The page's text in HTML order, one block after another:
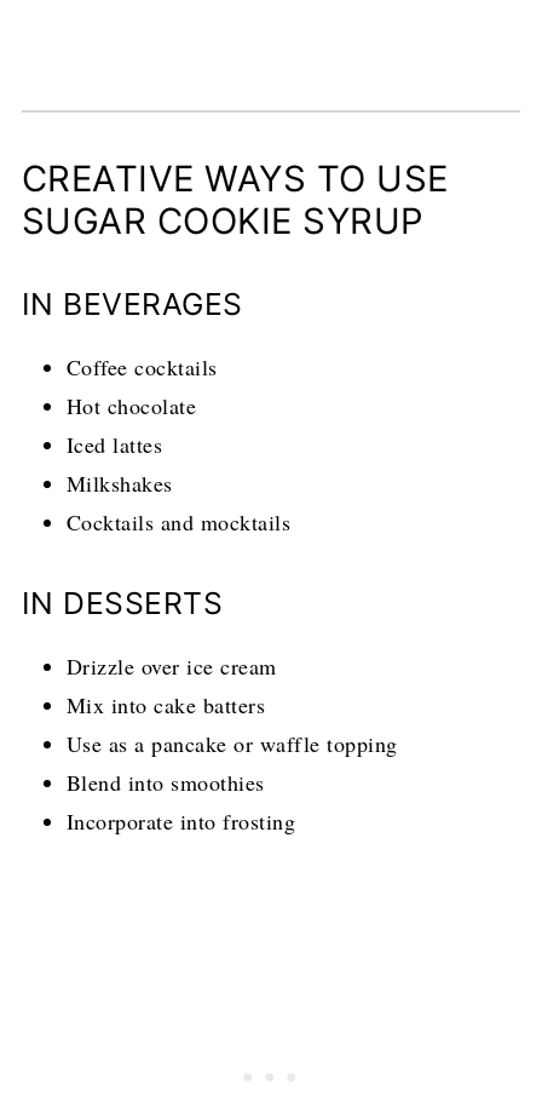
CREATIVE WAYS TO USE
SUGAR COOKIE SYRUP
IN BEVERAGES
Coffee cocktails
Hot chocolate
Iced lattes
Milkshakes
Cocktails and mocktails
IN DESSERTS
Drizzle over ice cream
Mix into cake batters
Use as a pancake or waffle topping
Blend into smoothies
Incorporate into frosting